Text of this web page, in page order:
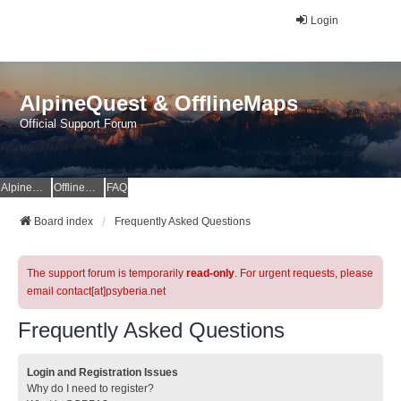
Login
AlpineQuest & OfflineMaps
Official Support Forum
AlpineQuest Website OfflineMaps Website FAQ
Board index Frequently Asked Questions
The support forum is temporarily read-only. For urgent requests, please
email contact[at]psyberia.net
Frequently Asked Questions
Login and Registration Issues
Why do I need to register?